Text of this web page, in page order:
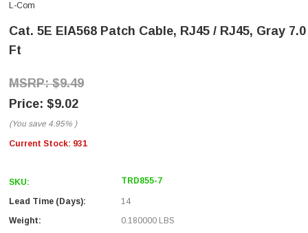
L-Com
Cat. 5E EIA568 Patch Cable, RJ45 / RJ45, Gray 7.0
Ft
$9.49
$9.02
(You save 4.95% )
Current Stock: 931
SKU: TRD855-7
Lead Time (Days):
14
Weight:
0.180000 LBS